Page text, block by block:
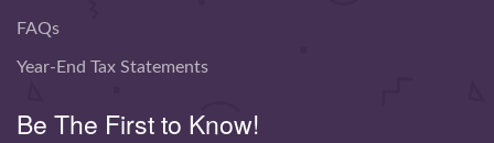
FAQs
Year-End Tax Statements
Be The First to Know!